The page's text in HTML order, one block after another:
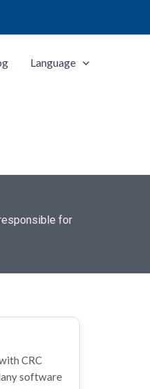
Language
for
CRC
software